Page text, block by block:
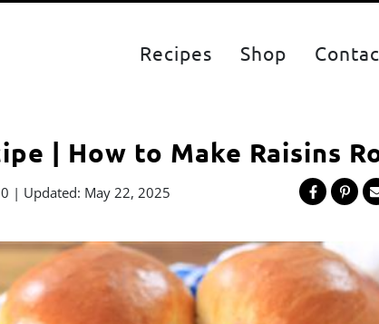
Recipes Shop
| How to Make Raisins
| Updated: May 22, 2025